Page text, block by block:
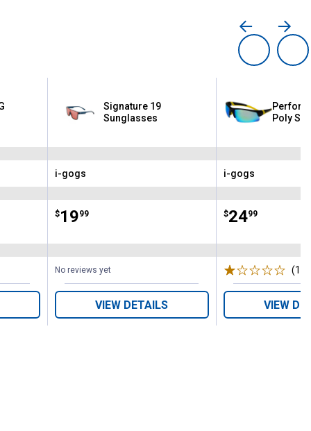
Signature 19
Sunglasses
Brand:
i-gogs
Price:
$19
. 99
No reviews yet
VIEW DETAILS
Poly
Brand:
i-gogs
Price:
$24
. 99
(1)
VIEW